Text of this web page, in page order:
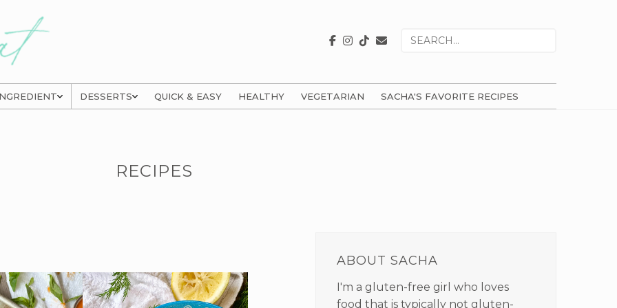
Search
DESSERTS QUICK & EASY HEALTHY VEGETARIAN SACHA'S FAVORITE RECIPES
RECIPES
SIDEBAR
ABOUT SACHA
I'm a gluten-free girl who loves
food that is typically not gluten-